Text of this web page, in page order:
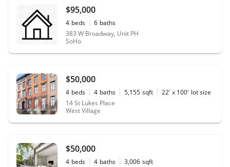
$95,000
4 beds 6 baths
383 W Broadway, Unit PH
SoHo
$50,000
4 beds 4 baths 5,155 sqft 22' x 100' lot size
14 St Lukes Place
West Village
$50,000
4 beds 4 baths 3,006 sqft